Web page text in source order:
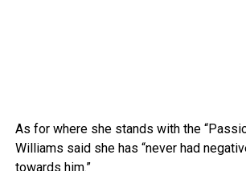
As for where she stands with the
Williams said she has “never had
towards him.”